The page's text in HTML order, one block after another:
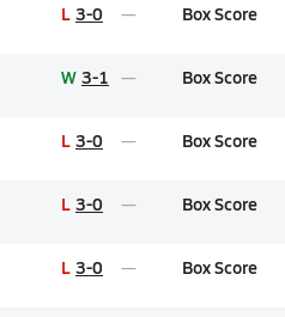
L 3-0 Box Score
W 3-1 Box Score
L 3-0 Box Score
L 3-0 Box Score
L 3-0 Box Score